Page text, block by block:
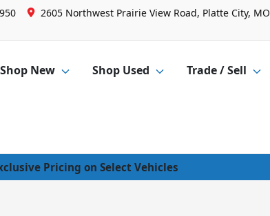
2605 Northwest Prairie View Road, Platte City, MO
Shop New Shop Used Trade / Sell
Pricing on Select Vehicles